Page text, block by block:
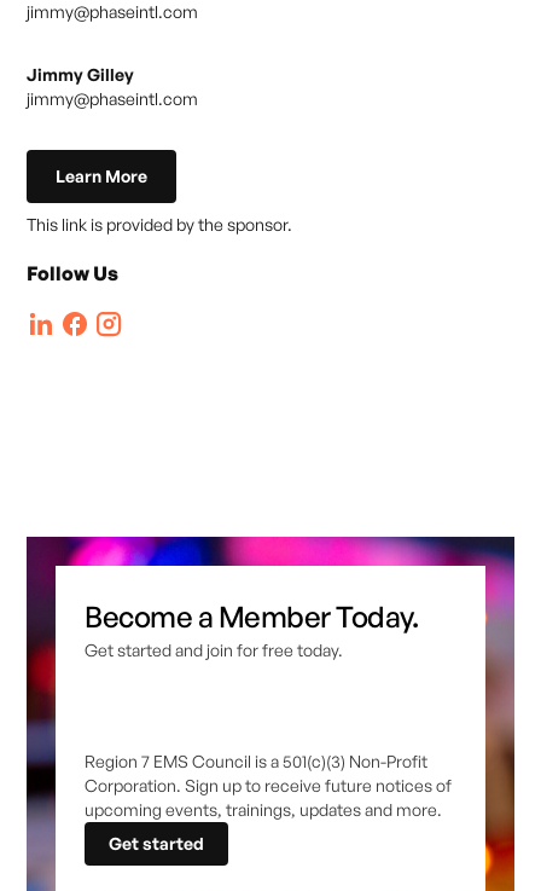
jimmy@phaseintl.com
Jimmy Gilley
jimmy@phaseintl.com
Learn More
This link is provided by the sponsor.
Follow Us
Become a Member Today.
Get started and join for free today.
Region 7 EMS Council is a 501(c)(3) Non-Profit
Corporation. Sign up to receive future notices of
upcoming events, trainings, updates and more.
Get started